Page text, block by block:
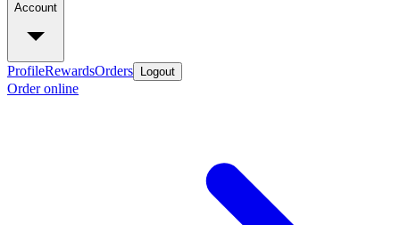
Account
ProfileRewardsOrders Logout
Order online